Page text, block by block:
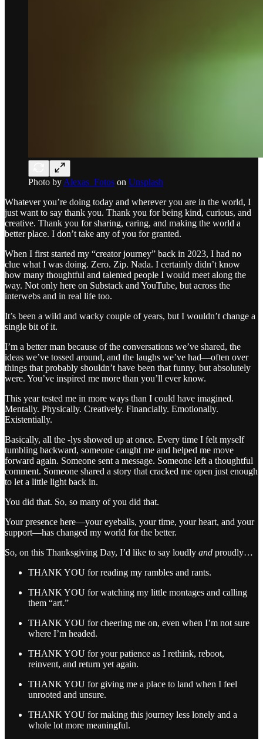
Photo by Alexas_Fotos on Unsplash
Whatever you’re doing today and wherever you are in the world, I
just want to say thank you. Thank you for being kind, curious, and
creative. Thank you for sharing, caring, and making the world a
better place. I don’t take any of you for granted.
When I first started my “creator journey” back in 2023, I had no
clue what I was doing. Zero. Zip. Nada. I certainly didn’t know
how many thoughtful and talented people I would meet along the
way. Not only here on Substack and YouTube, but across the
interwebs and in real life too.
It’s been a wild and wacky couple of years, but I wouldn’t change a
single bit of it.
I’m a better man because of the conversations we’ve shared, the
ideas we’ve tossed around, and the laughs we’ve had—often over
things that probably shouldn’t have been that funny, but absolutely
were. You’ve inspired me more than you’ll ever know.
This year tested me in more ways than I could have imagined.
Mentally. Physically. Creatively. Financially. Emotionally.
Existentially.
Basically, all the -lys showed up at once. Every time I felt myself
tumbling backward, someone caught me and helped me move
forward again. Someone sent a message. Someone left a thoughtful
comment. Someone shared a story that cracked me open just enough
to let a little light back in.
You did that. So, so many of you did that.
Your presence here—your eyeballs, your time, your heart, and your
support—has changed my world for the better.
So, on this Thanksgiving Day, I’d like to say loudly and proudly…
THANK YOU for reading my rambles and rants.
THANK YOU for watching my little montages and calling
them “art.”
THANK YOU for cheering me on, even when I’m not sure
where I’m headed.
THANK YOU for your patience as I rethink, reboot,
reinvent, and return yet again.
THANK YOU for giving me a place to land when I feel
unrooted and unsure.
THANK YOU for making this journey less lonely and a
whole lot more meaningful.